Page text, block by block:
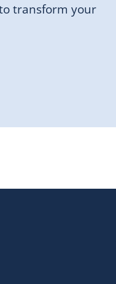
transform your